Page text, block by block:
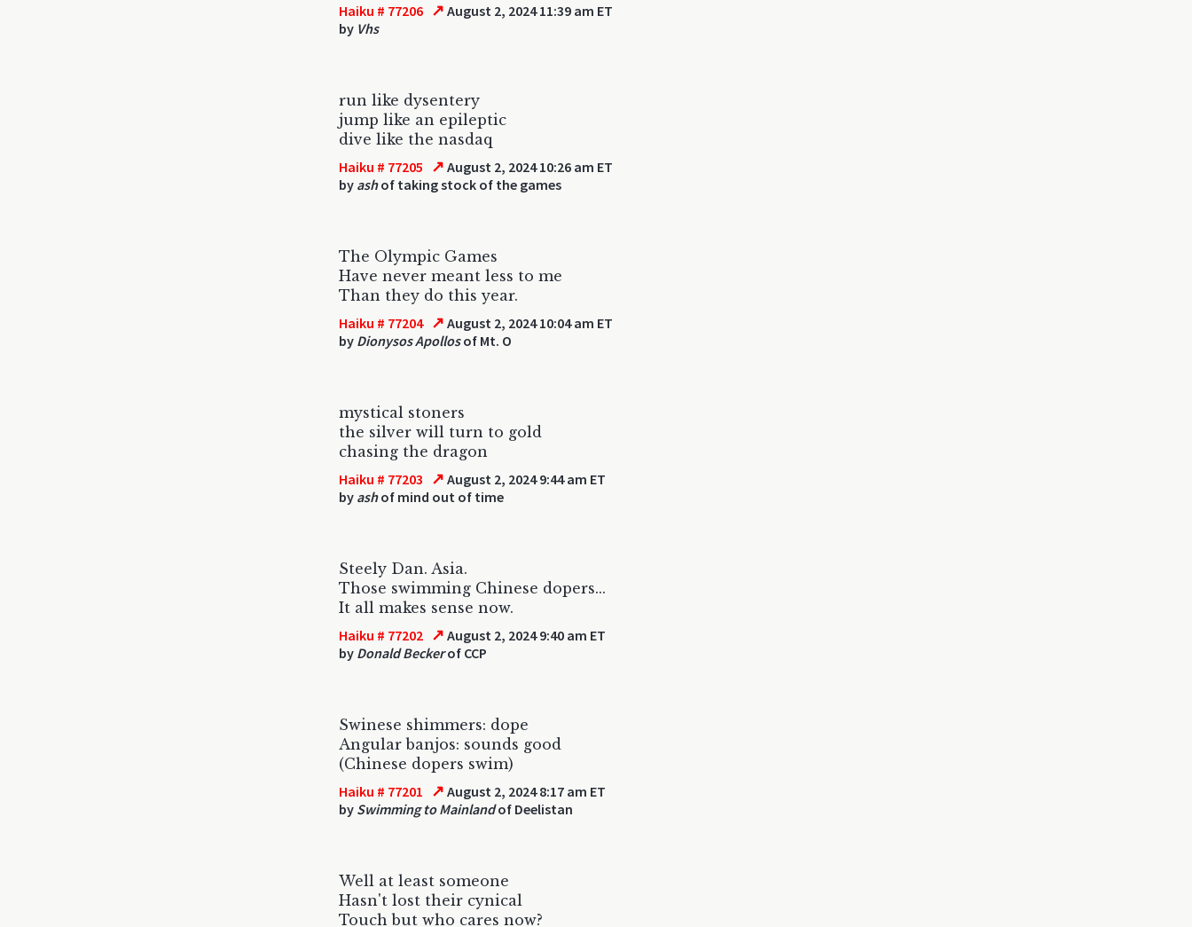
Haiku # 77206 ↗ August 2, 2024 11:39 am ET
by Vhs
run like dysentery
jump like an epileptic
dive like the nasdaq
Haiku # 77205 ↗ August 2, 2024 10:26 am ET
by ashof taking stock of the games
The Olympic Games
Have never meant less to me
Than they do this year.
Haiku # 77204 ↗ August 2, 2024 10:04 am ET
by Dionysos Apollosof Mt. O
mystical stoners
the silver will turn to gold
chasing the dragon
Haiku # 77203 ↗ August 2, 2024 9:44 am ET
by ashof mind out of time
Steely Dan. Asia.
Those swimming Chinese dopers...
It all makes sense now.
Haiku # 77202 ↗ August 2, 2024 9:40 am ET
by Donald Beckerof CCP
Swinese shimmers: dope
Angular banjos: sounds good
(Chinese dopers swim)
Haiku # 77201 ↗ August 2, 2024 8:17 am ET
by Swimming to Mainlandof Deelistan
Well at least someone
Hasn't lost their cynical
Touch but who cares now?